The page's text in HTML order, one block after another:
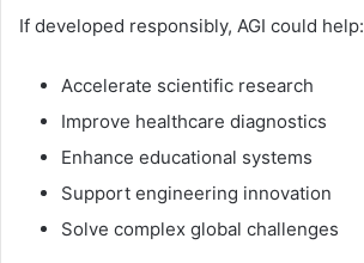
If developed responsibly, AGI could help:
Accelerate scientific research
Improve healthcare diagnostics
Enhance educational systems
Support engineering innovation
Solve complex global challenges